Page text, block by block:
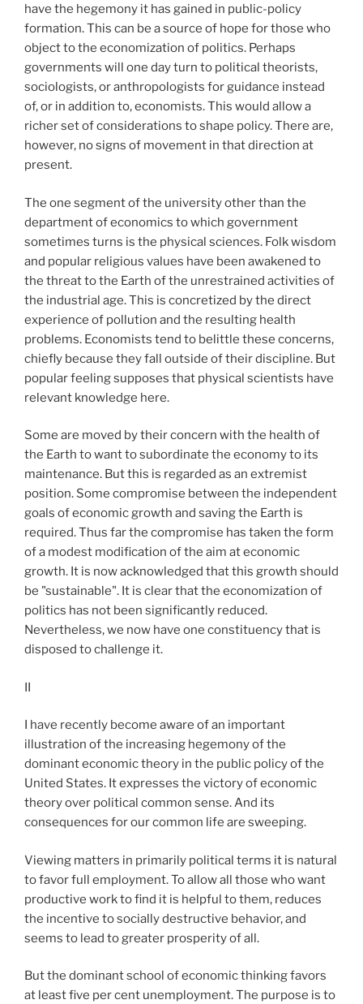
have the hegemony it has gained in public-policy
formation. This can be a source of hope for those who
object to the economization of politics. Perhaps
governments will one day turn to political theorists,
sociologists, or anthropologists for guidance instead
of, or in addition to, economists. This would allow a
richer set of considerations to shape policy. There are,
however, no signs of movement in that direction at
present.
The one segment of the university other than the
department of economics to which government
sometimes turns is the physical sciences. Folk wisdom
and popular religious values have been awakened to
the threat to the Earth of the unrestrained activities of
the industrial age. This is concretized by the direct
experience of pollution and the resulting health
problems. Economists tend to belittle these concerns,
chiefly because they fall outside of their discipline. But
popular feeling supposes that physical scientists have
relevant knowledge here.
Some are moved by their concern with the health of
the Earth to want to subordinate the economy to its
maintenance. But this is regarded as an extremist
position. Some compromise between the independent
goals of economic growth and saving the Earth is
required. Thus far the compromise has taken the form
of a modest modification of the aim at economic
growth. It is now acknowledged that this growth should
be "sustainable". It is clear that the economization of
politics has not been significantly reduced.
Nevertheless, we now have one constituency that is
disposed to challenge it.
II
I have recently become aware of an important
illustration of the increasing hegemony of the
dominant economic theory in the public policy of the
United States. It expresses the victory of economic
theory over political common sense. And its
consequences for our common life are sweeping.
Viewing matters in primarily political terms it is natural
to favor full employment. To allow all those who want
productive work to find it is helpful to them, reduces
the incentive to socially destructive behavior, and
seems to lead to greater prosperity of all.
But the dominant school of economic thinking favors
at least five per cent unemployment. The purpose is to